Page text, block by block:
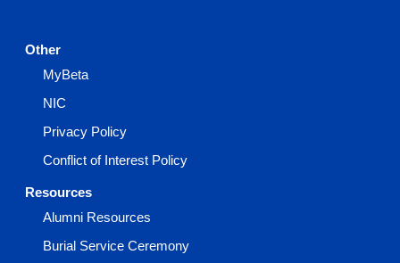
Other
MyBeta
NIC
Privacy Policy
Conflict of Interest Policy
Resources
Alumni Resources
Burial Service Ceremony